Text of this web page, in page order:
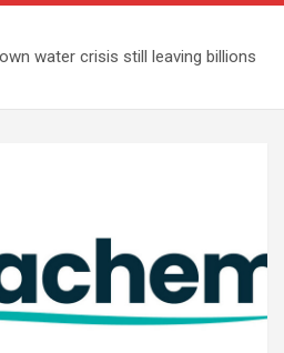
water crisis still leaving billions